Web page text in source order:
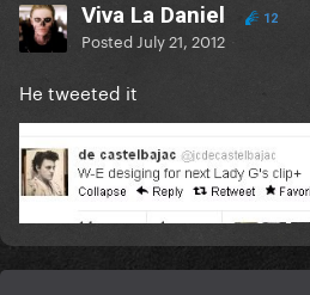
Viva La Daniel 12
Posted July 21, 2012
He tweeted it